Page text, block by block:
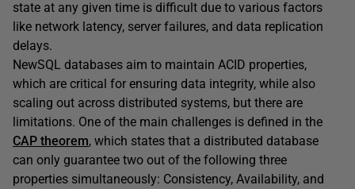
state at any given time is difficult due to various factors
like network latency, server failures, and data replication
delays.
NewSQL databases aim to maintain ACID properties,
which are critical for ensuring data integrity, while also
scaling out across distributed systems, but there are
limitations. One of the main challenges is defined in the
CAP theorem, which states that a distributed database
can only guarantee two out of the following three
properties simultaneously: Consistency, Availability, and